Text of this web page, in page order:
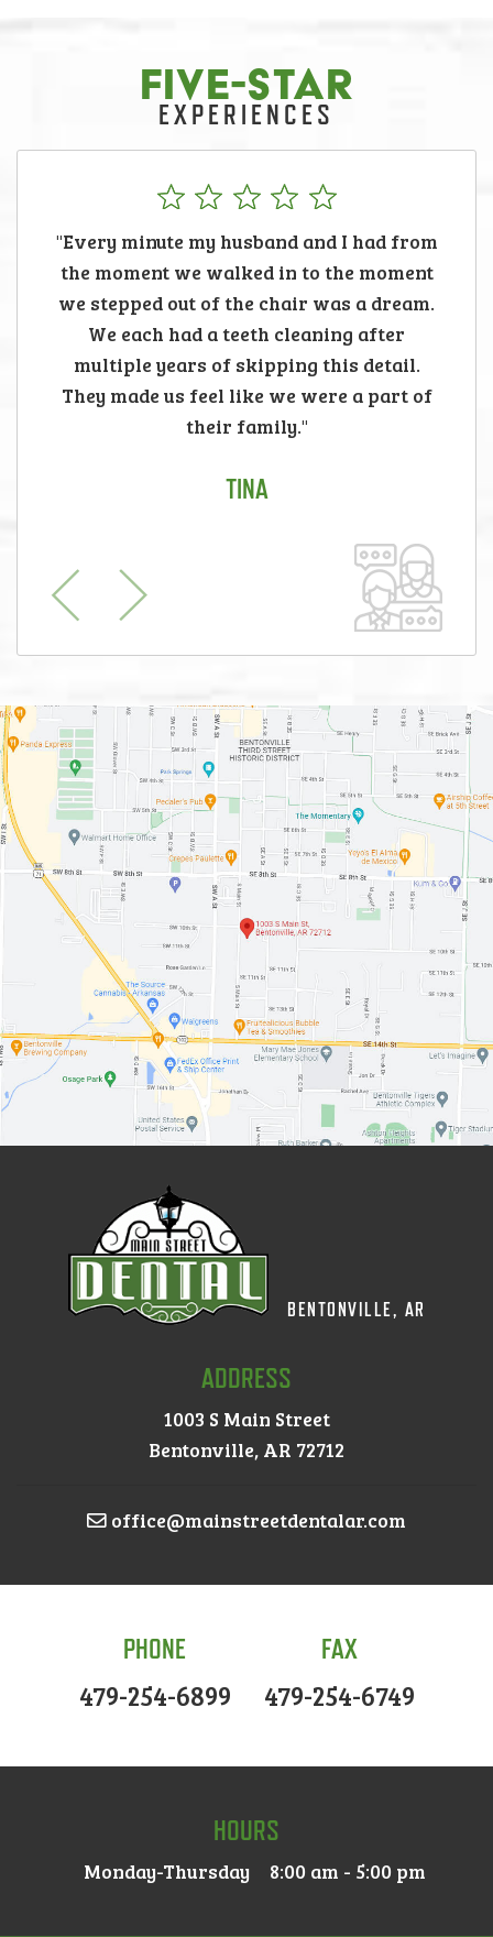
FIVE-STAR
EXPERIENCES
"Every minute my husband and I had from
the moment we walked in to the moment
we stepped out of the chair was a dream.
We each had a teeth cleaning after
multiple years of skipping this detail.
They made us feel like we were a part of
their family."
TINA
PreviousNext
BENTONVILLE, AR
ADDRESS
1003 S Main Street
Bentonville, AR 72712
office@mainstreetdentalar.com
PHONE
479-254-6899
FAX
479-254-6749
HOURS
Monday-Thursday 8:00 am - 5:00 pm